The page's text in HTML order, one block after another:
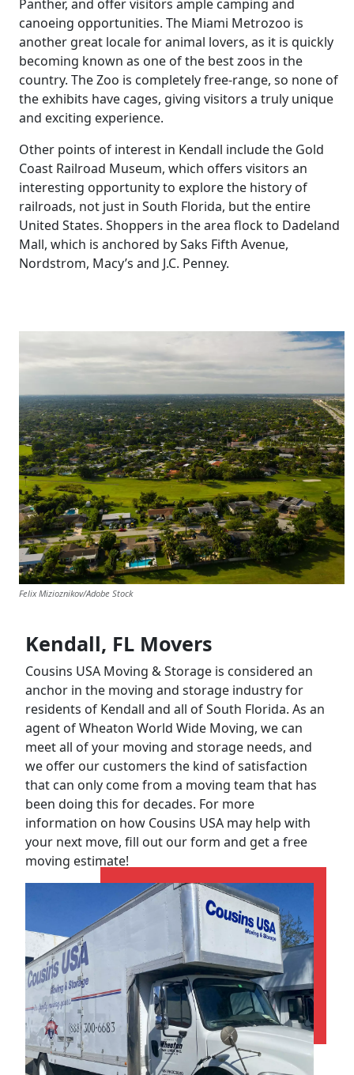
Panther, and offer visitors ample camping and
canoeing opportunities. The Miami Metrozoo is
another great locale for animal lovers, as it is quickly
becoming known as one of the best zoos in the
country. The Zoo is completely free-range, so none of
the exhibits have cages, giving visitors a truly unique
and exciting experience.
Other points of interest in Kendall include the Gold
Coast Railroad Museum, which offers visitors an
interesting opportunity to explore the history of
railroads, not just in South Florida, but the entire
United States. Shoppers in the area flock to Dadeland
Mall, which is anchored by Saks Fifth Avenue,
Nordstrom, Macy’s and J.C. Penney.
Felix Mizioznikov/Adobe Stock
Kendall, FL Movers
Cousins USA Moving & Storage is considered an
anchor in the moving and storage industry for
residents of Kendall and all of South Florida. As an
agent of Wheaton World Wide Moving, we can
meet all of your moving and storage needs, and
we offer our customers the kind of satisfaction
that can only come from a moving team that has
been doing this for decades. For more
information on how Cousins USA may help with
your next move, fill out our form and get a free
moving estimate!